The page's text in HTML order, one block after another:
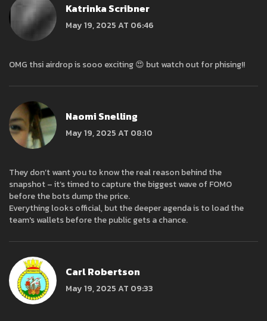
Katrinka Scribner
May 19, 2025 AT 06:46
OMG thsi airdrop is sooo exciting 😍 but watch out for phising!!
Naomi Snelling
May 19, 2025 AT 08:10
They don’t want you to know the real reason behind the
snapshot – it’s timed to capture the biggest wave of FOMO
before the bots dump the price.
Everything looks official, but the deeper agenda is to load the
team's wallets before the public gets a chance.
Carl Robertson
May 19, 2025 AT 09:33